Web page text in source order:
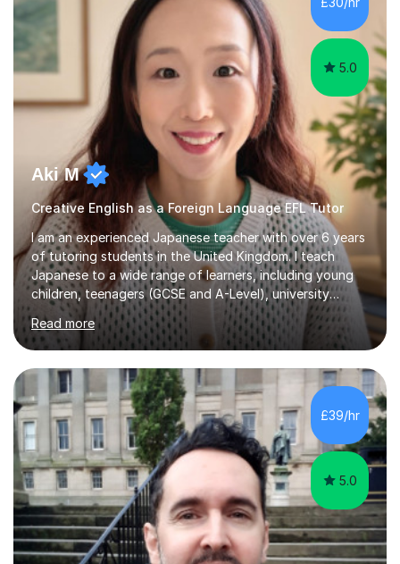
achieving the Baccalauréat (Lettres). I later studied at
university in Madrid, ...
5.0
Aki M
Creative English as a Foreign Language EFL Tutor
I am an experienced Japanese teacher with over 6 years
of tutoring students in the United Kingdom. I teach
Japanese to a wide range of learners, including young
children, teenagers (GCSE and A-Level), university
students, and adults, primarily at beginner and
intermediate levels. In my sessions, I emphasise a
personalised approach to instruction. I utilise original
teaching materials that feature visual-focused
explanations and custom illustrations tailored to
different learning styles. This includes textbooks and
online resources when necessary. I also ensure my
lessons are interactive, balancing...
Read more
£39/hr
5.0